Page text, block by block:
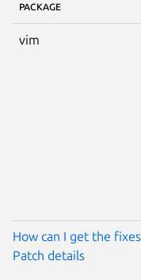
PACKAGE
vim
How can I get the
Patch details